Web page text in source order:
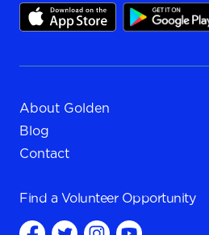
About Golden
Blog
Contact
Find a Volunteer Opportunity